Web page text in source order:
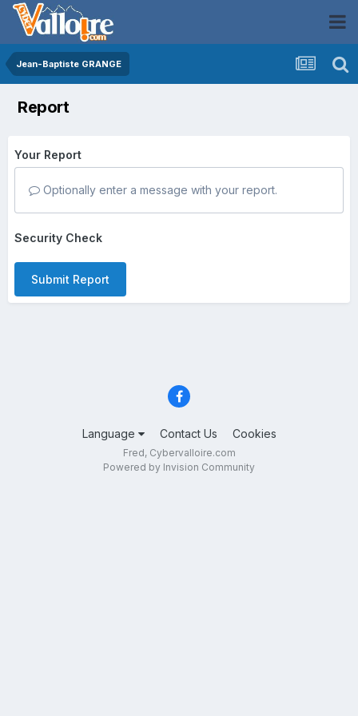
Jean-Baptiste GRANGE
Report
Your Report
Optionally enter a message with your report.
Security Check
Submit Report
Language Contact Us Cookies
Fred, Cybervalloire.com
Powered by Invision Community